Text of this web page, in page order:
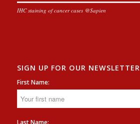
IHC staining of cancer cases @Sapien
SIGN UP FOR OUR NEWSLETTER
First Name:
Last Name: